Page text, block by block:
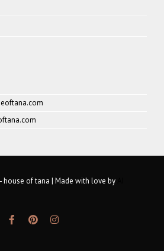
house of tana | Made with love by